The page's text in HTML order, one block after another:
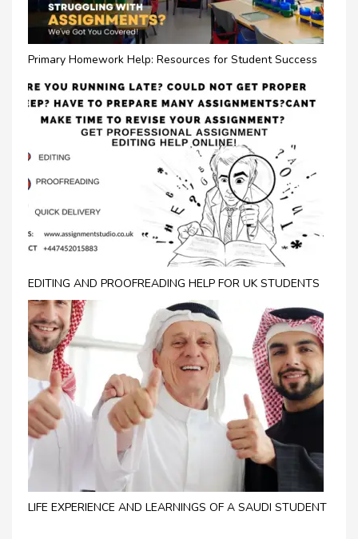
Primary Homework Help: Resources for Student Success
EDITING AND PROOFREADING HELP FOR UK STUDENTS
LIFE EXPERIENCE AND LEARNINGS OF A SAUDI STUDENT